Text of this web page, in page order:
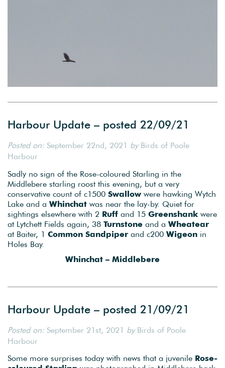
Harbour Update – posted 22/09/21
Posted on: September 22nd, 2021 byBirds of Poole
Harbour
Sadly no sign of the Rose-coloured Starling in the
Middlebere starling roost this evening, but a very
conservative count of c1500 Swallow were hawking Wytch
Lake and a Whinchat was near the lay-by. Quiet for
sightings elsewhere with 2 Ruff and 15 Greenshank were
at Lytchett Fields again, 38 Turnstone and a Wheatear
at Baiter, 1 Common Sandpiper and c200 Wigeon in
Holes Bay.
Whinchat – Middlebere